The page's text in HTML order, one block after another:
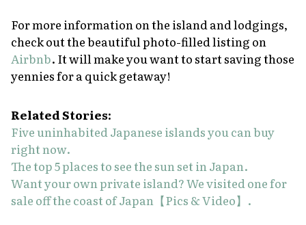
For more information on the island and lodgings,
check out the beautiful photo-filled listing on
Airbnb. It will make you want to start saving those
yennies for a quick getaway!
Related Stories:
Five uninhabited Japanese islands you can buy
right now.
The top 5 places to see the sun set in Japan.
Want your own private island? We visited one for
sale off the coast of Japan【Pics & Video】.